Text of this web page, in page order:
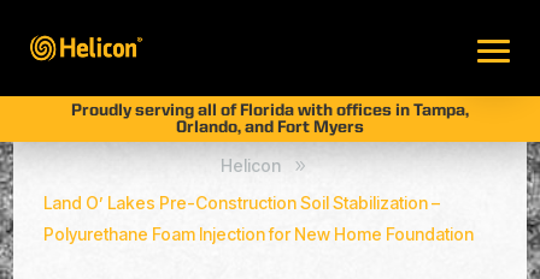
Proudly serving all of Florida with offices in Tampa,
Orlando, and Fort Myers
Helicon 9
Land O’ Lakes Pre-Construction Soil Stabilization –
Polyurethane Foam Injection for New Home Foundation